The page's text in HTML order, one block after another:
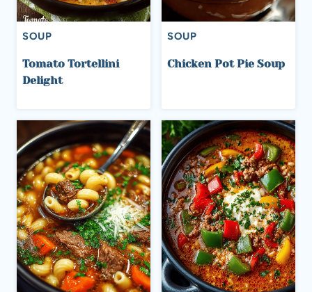
SOUP
Tomato Tortellini
Delight
SOUP
Chicken Pot Pie Soup